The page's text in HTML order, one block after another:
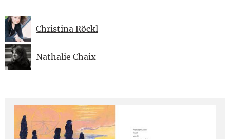
Christina Röckl
Nathalie Chaix